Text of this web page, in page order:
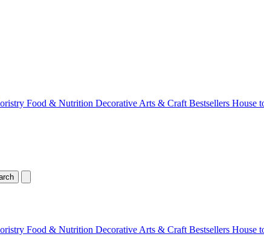
Food & Nutrition Decorative Arts & Craft Bestsellers House
Food & Nutrition Decorative Arts & Craft Bestsellers House